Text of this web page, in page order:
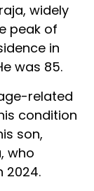
widely
peak of
in
was 85.
related
condition
son,
who
2024.